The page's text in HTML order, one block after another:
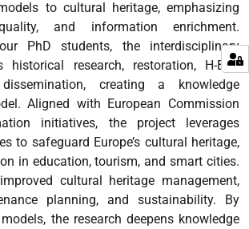
to cultural heritage, emphasizing
and information enrichment.
PhD students, the interdisciplinary
historical research, restoration, H-BIM
creating a knowledge
Aligned with European Commission
initiatives, the project leverages
to safeguard Europe’s cultural heritage,
in education, tourism, and smart cities.
cultural heritage management,
planning, and sustainability. By
the research deepens knowledge